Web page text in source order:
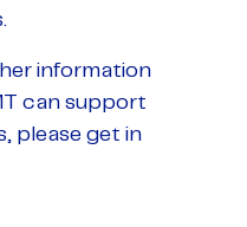
information
can support
please get in